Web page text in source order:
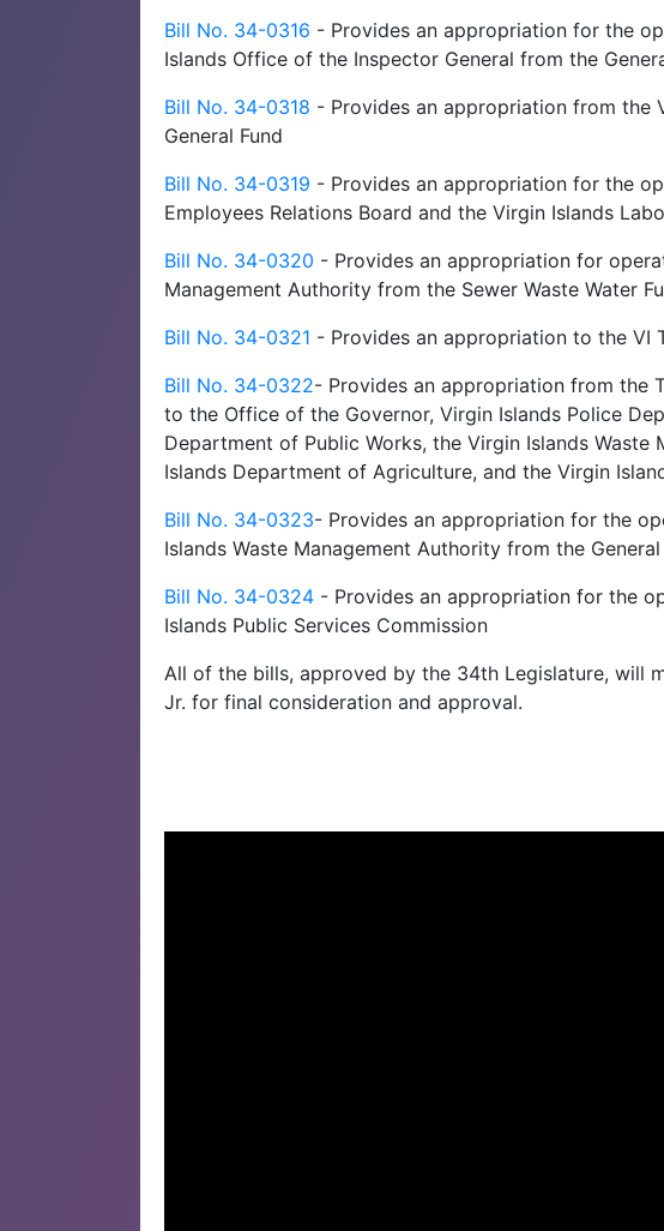
Bill No. 34-0316 - Provides an appropriation for the
Islands Office of the Inspector General from the
Bill No. 34-0318 - Provides an appropriation from the
General Fund
Bill No. 34-0319 - Provides an appropriation for the
Employees Relations Board and the Virgin Islands
Bill No. 34-0320 - Provides an appropriation for
Management Authority from the Sewer Waste Water
Bill No. 34-0321 - Provides an appropriation to the VI
Bill No. 34-0322- Provides an appropriation from the
to the Office of the Governor, Virgin Islands Police
Department of Public Works, the Virgin Islands Waste
Islands Department of Agriculture, and the Virgin
Bill No. 34-0323- Provides an appropriation for the
Islands Waste Management Authority from the General
Bill No. 34-0324 - Provides an appropriation for the
Islands Public Services Commission
All of the bills, approved by the 34th Legislature, will
Jr. for final consideration and approval.